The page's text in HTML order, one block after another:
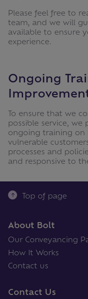
Please feel free to
team, and we will
available to ensure
experience.
Ongoing
To ensure that we
possible service,
ongoing training on
vulnerable
processes and
and responsive to
Top of page
About Bolt
Our Conveyancing
How It Works
Contact us
Contact Us